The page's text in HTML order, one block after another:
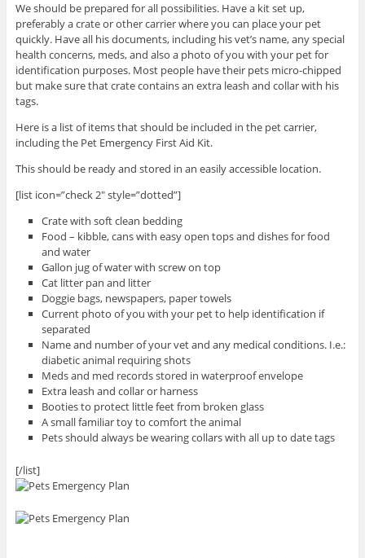
We should be prepared for all possibilities. Have a kit set up,
preferably a crate or other carrier where you can place your pet
quickly. Have all his documents, including his vet’s name, any special
health concerns, meds, and also a photo of you with your pet for
identification purposes. Most people have their pets micro-chipped
but make sure that crate contains an extra leash and collar with his
tags.
Here is a list of items that should be included in the pet carrier,
including the Pet Emergency First Aid Kit.
This should be ready and stored in an easily accessible location.
[list icon=”check 2″ style=”dotted”]
Crate with soft clean bedding
Food – kibble, cans with easy open tops and dishes for food
and water
Gallon jug of water with screw on top
Cat litter pan and litter
Doggie bags, newspapers, paper towels
Current photo of you with your pet to help identification if
separated
Name and number of your vet and any medical conditions. I.e.:
diabetic animal requiring shots
Meds and med records stored in waterproof envelope
Extra leash and collar or harness
Booties to protect little feet from broken glass
A small familiar toy to comfort the animal
Pets should always be wearing collars with all up to date tags
[/list]